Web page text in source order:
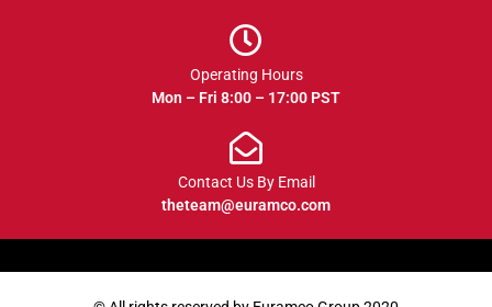
Operating Hours
Mon – Fri 8:00 – 17:00 PST
Contact Us By Email
theteam@euramco.com